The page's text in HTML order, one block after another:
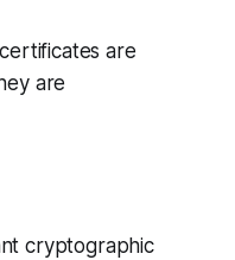
are
are
cryptographic